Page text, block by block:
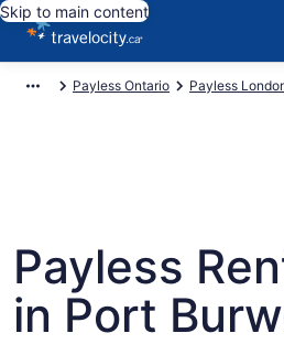
Skip to main content
Payless Ontario Payless
Payless
in Port